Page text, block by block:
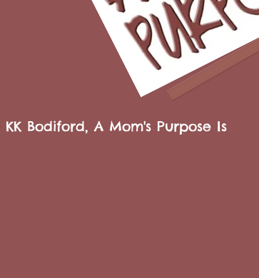
Bodiford, A Mom's Purpose Is